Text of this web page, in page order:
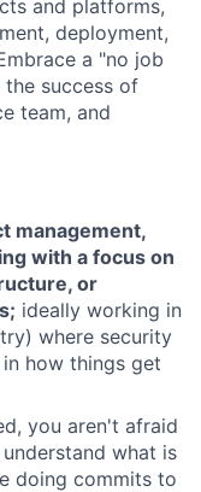
and platforms,
deployment,
a "no job
success of
team, and
management,
with a focus on
or
ideally working in
where security
how things get
you aren't afraid
what is
doing commits to